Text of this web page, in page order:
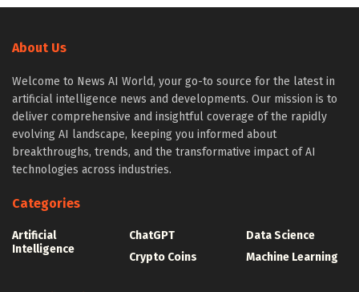
About Us
Welcome to News AI World, your go-to source for the latest in
artificial intelligence news and developments. Our mission is to
deliver comprehensive and insightful coverage of the rapidly
evolving AI landscape, keeping you informed about
breakthroughs, trends, and the transformative impact of AI
technologies across industries.
Categories
Artificial
Intelligence
ChatGPT
Crypto Coins
Data Science
Machine Learning